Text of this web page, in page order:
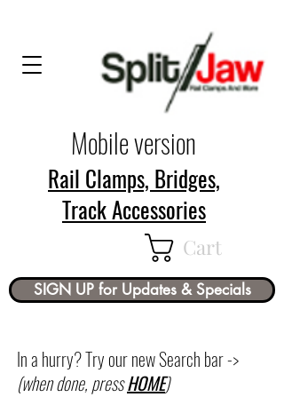
Mobile version
Rail Clamps, Bridges,
Track Accessories
Cart
SIGN UP for Updates & Specials
In a hurry? Try our new Search bar ->
(when done, pressHOME)